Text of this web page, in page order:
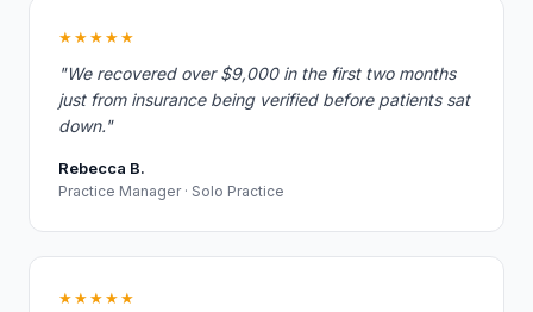
★★★★★
"We recovered over $9,000 in the first two months
just from insurance being verified before patients sat
down."
Rebecca B.
Practice Manager · Solo Practice
★★★★★